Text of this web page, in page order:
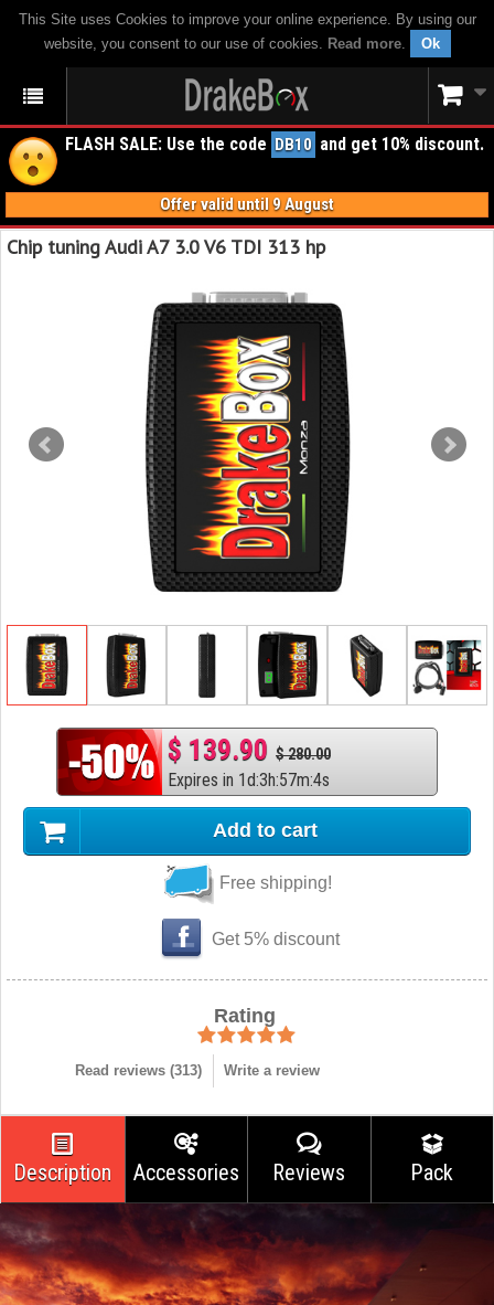
This Site uses Cookies to improve your online experience. By using our
website, you consent to our use of cookies. Read more. Ok
FLASH SALE: Use the code DB10 and get 10% discount.
Offer valid until 9 August
Chip tuning Audi A7 3.0 V6 TDI 313 hp
$ 139.90 $ 280.00
Expires in 1d:3h:57m:3s
Add to cart
Free shipping!
Get 5% discount
Rating
Read reviews (313) Write a review
Description Accessories Reviews Pack